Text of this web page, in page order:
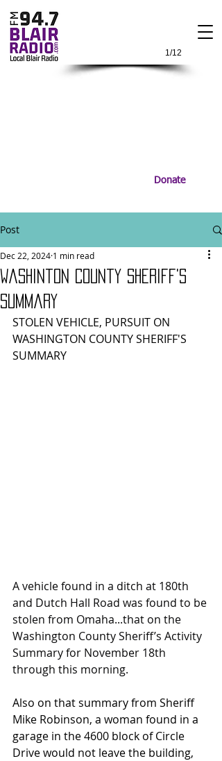
1/12
Donate
Post
Washinton County Sheriff's
Summary
Dec 22, 2024 1 min read
STOLEN VEHICLE, PURSUIT ON
WASHINGTON COUNTY SHERIFF'S
SUMMARY
A vehicle found in a ditch at 180th
and Dutch Hall Road was found to be
stolen from Omaha...that on the
Washington County Sheriff’s Activity
Summary for November 18th
through this morning.
Also on that summary from Sheriff
Mike Robinson, a woman found in a
garage in the 4600 block of Circle
Drive would not leave the building,